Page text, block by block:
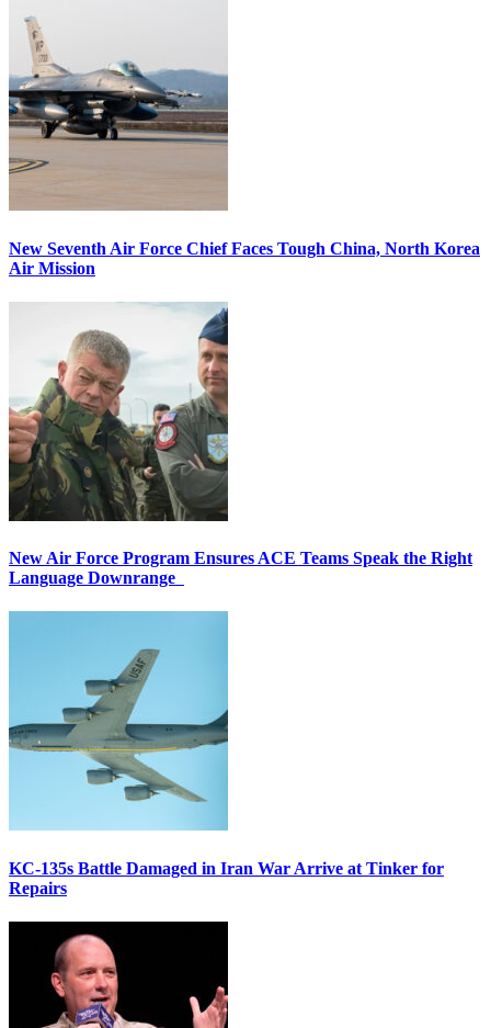
New Seventh Air Force Chief Faces Tough China, North Korea
Air Mission
New Air Force Program Ensures ACE Teams Speak the Right
Language Downrange
KC-135s Battle Damaged in Iran War Arrive at Tinker for
Repairs